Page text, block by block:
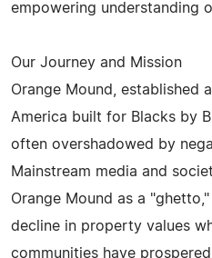
empowering understanding
Our Journey and Mission
Orange Mound, established
America built for Blacks by
often overshadowed by
Mainstream media and
Orange Mound as a
decline in property values
communities have